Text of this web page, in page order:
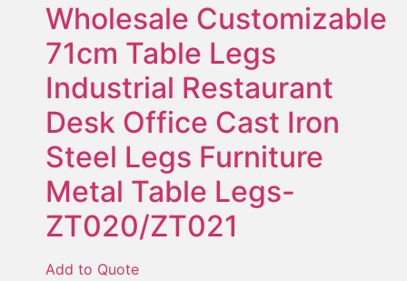
Wholesale Customizable
71cm Table Legs
Industrial Restaurant
Desk Office Cast Iron
Steel Legs Furniture
Metal Table Legs-
ZT020/ZT021
Add to Quote